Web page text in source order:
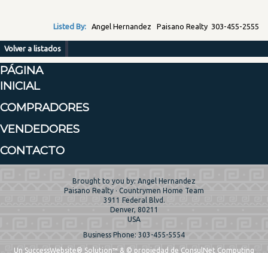
Listed By: Angel Hernandez Paisano Realty 303-455-2555
Volver a listados
PÁGINA
INICIAL
COMPRADORES
VENDEDORES
CONTACTO
Brought to you by: Angel Hernandez
Paisano Realty · Countrymen Home Team
3911 Federal Blvd.
Denver, 80211
USA
Business Phone: 303-455-5554
Un SuccessWebsite® Solution™ & © propiedad de ConsulNet Computing